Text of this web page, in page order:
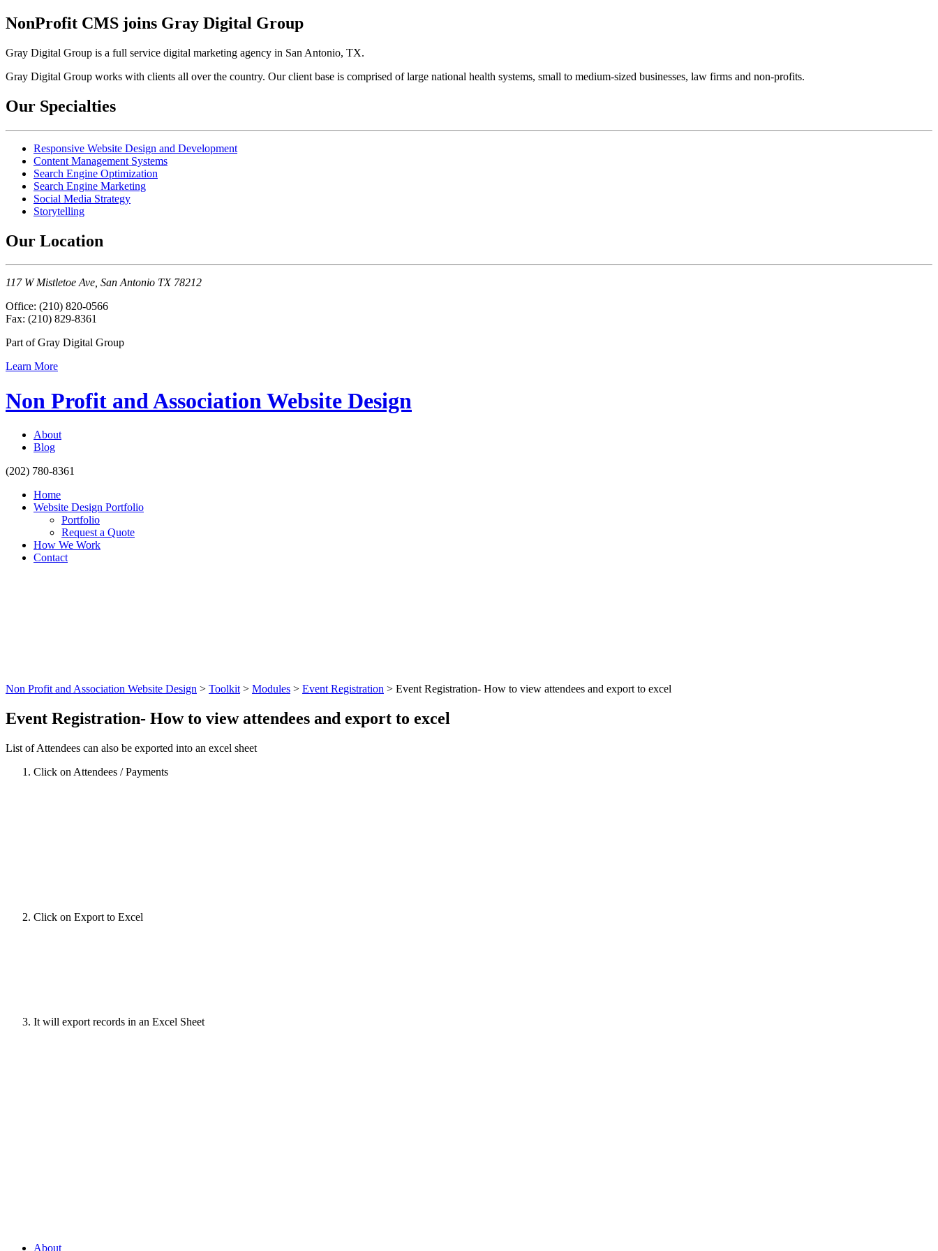
NonProfit CMS joins Gray Digital Group
Gray Digital Group is a full service digital marketing agency in San Antonio, TX.
Gray Digital Group works with clients all over the country. Our client base is comprised of large national health systems, small to medium-sized businesses, law firms and non-profits.
Our Specialties
Responsive Website Design and Development
Content Management Systems
Search Engine Optimization
Search Engine Marketing
Social Media Strategy
Storytelling
Our Location
117 W Mistletoe Ave, San Antonio TX 78212
Office: (210) 820-0566
Fax: (210) 829-8361
Part of Gray Digital Group
Learn More
Non Profit and Association Website Design
About
Blog
(202) 780-8361
Home
Website Design Portfolio
Portfolio
Request a Quote
How We Work
Contact
Non Profit and Association Website Design > Toolkit > Modules > Event Registration > Event Registration- How to view attendees and export to excel
Event Registration- How to view attendees and export to excel
List of Attendees can also be exported into an excel sheet
Click on Attendees / Payments
Click on Export to Excel
It will export records in an Excel Sheet
About